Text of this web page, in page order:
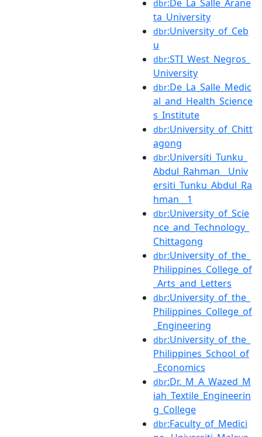
dbr:De_La_Salle_Arane
ta_University
dbr:University_of_Ceb
u
dbr:STI_West_Negros_
University
dbr:De_La_Salle_Medic
al_and_Health_Science
s_Institute
dbr:University_of_Chitt
agong
dbr:Universiti_Tunku_
Abdul_Rahman__Univ
ersiti_Tunku_Abdul_Ra
hman__1
dbr:University_of_Scie
nce_and_Technology_
Chittagong
dbr:University_of_the_
Philippines_College_of
_Arts_and_Letters
dbr:University_of_the_
Philippines_College_of
_Engineering
dbr:University_of_the_
Philippines_School_of
_Economics
dbr:Dr._M_A_Wazed_M
iah_Textile_Engineerin
g_College
dbr:Faculty_of_Medici